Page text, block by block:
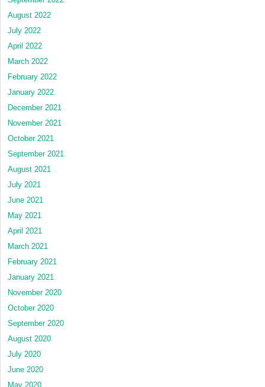
August 2022
July 2022
April 2022
March 2022
February 2022
January 2022
December 2021
November 2021
October 2021
September 2021
August 2021
July 2021
June 2021
May 2021
April 2021
March 2021
February 2021
January 2021
November 2020
October 2020
September 2020
August 2020
July 2020
June 2020
May 2020